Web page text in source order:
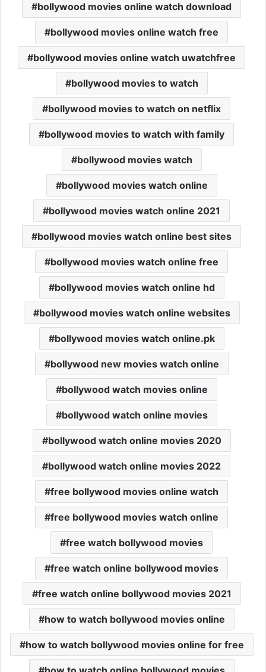
bollywood movies online watch download
bollywood movies online watch free
bollywood movies online watch uwatchfree
bollywood movies to watch
bollywood movies to watch on netflix
bollywood movies to watch with family
bollywood movies watch
bollywood movies watch online
bollywood movies watch online 2021
bollywood movies watch online best sites
bollywood movies watch online free
bollywood movies watch online hd
bollywood movies watch online websites
bollywood movies watch online.pk
bollywood new movies watch online
bollywood watch movies online
bollywood watch online movies
bollywood watch online movies 2020
bollywood watch online movies 2022
free bollywood movies online watch
free bollywood movies watch online
free watch bollywood movies
free watch online bollywood movies
free watch online bollywood movies 2021
how to watch bollywood movies online
how to watch bollywood movies online for free